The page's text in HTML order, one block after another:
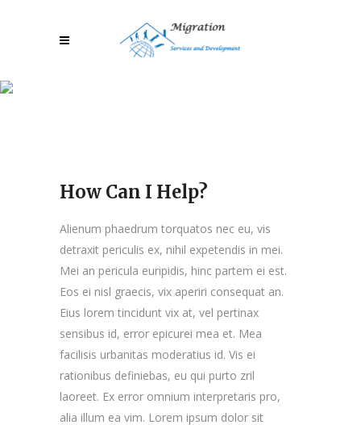
How Can I Help?
Alienum phaedrum torquatos nec eu, vis
detraxit periculis ex, nihil expetendis in mei.
Mei an pericula euripidis, hinc partem ei est.
Eos ei nisl graecis, vix aperiri consequat an.
Eius lorem tincidunt vix at, vel pertinax
sensibus id, error epicurei mea et. Mea
facilisis urbanitas moderatius id. Vis ei
rationibus definiebas, eu qui purto zril
laoreet. Ex error omnium interpretaris pro,
alia illum ea vim. Lorem ipsum dolor sit